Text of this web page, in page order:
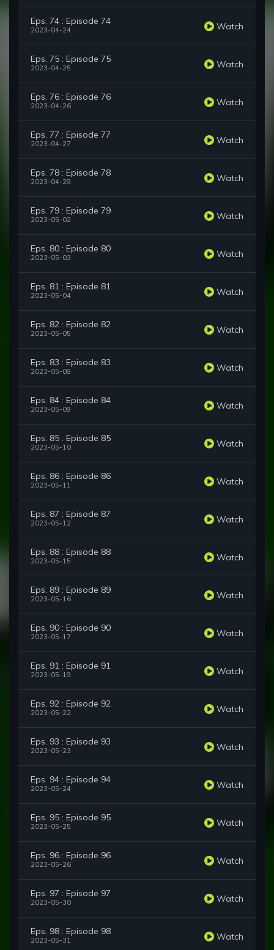
Eps. 74 : Episode 74
2023-04-24 Watch
Eps. 75 : Episode 75
2023-04-25 Watch
Eps. 76 : Episode 76
2023-04-26 Watch
Eps. 77 : Episode 77
2023-04-27 Watch
Eps. 78 : Episode 78
2023-04-28 Watch
Eps. 79 : Episode 79
2023-05-02 Watch
Eps. 80 : Episode 80
2023-05-03 Watch
Eps. 81 : Episode 81
2023-05-04 Watch
Eps. 82 : Episode 82
2023-05-05 Watch
Eps. 83 : Episode 83
2023-05-08 Watch
Eps. 84 : Episode 84
2023-05-09 Watch
Eps. 85 : Episode 85
2023-05-10 Watch
Eps. 86 : Episode 86
2023-05-11 Watch
Eps. 87 : Episode 87
2023-05-12 Watch
Eps. 88 : Episode 88
2023-05-15 Watch
Eps. 89 : Episode 89
2023-05-16 Watch
Eps. 90 : Episode 90
2023-05-17 Watch
Eps. 91 : Episode 91
2023-05-19 Watch
Eps. 92 : Episode 92
2023-05-22 Watch
Eps. 93 : Episode 93
2023-05-23 Watch
Eps. 94 : Episode 94
2023-05-24 Watch
Eps. 95 : Episode 95
2023-05-25 Watch
Eps. 96 : Episode 96
2023-05-26 Watch
Eps. 97 : Episode 97
2023-05-30 Watch
Eps. 98 : Episode 98
2023-05-31 Watch